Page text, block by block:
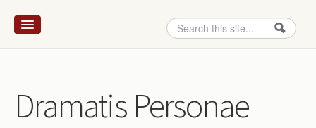
Search form
Search
How to use this site
Dramatis Personae